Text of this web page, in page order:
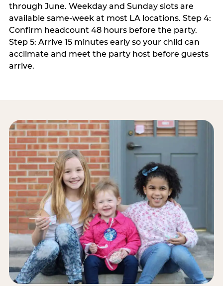
through June. Weekday and Sunday slots are
available same-week at most LA locations. Step 4:
Confirm headcount 48 hours before the party.
Step 5: Arrive 15 minutes early so your child can
acclimate and meet the party host before guests
arrive.